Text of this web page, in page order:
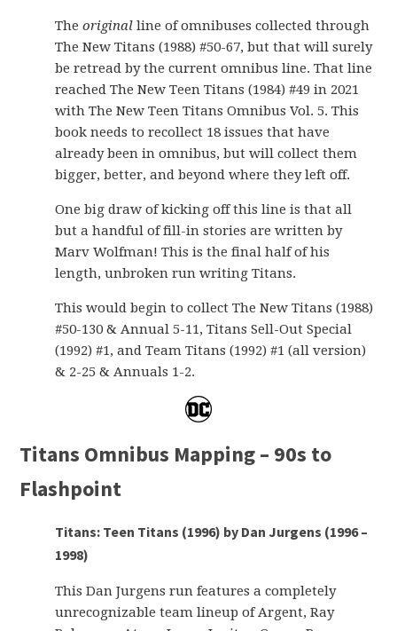
Theoriginal line of omnibuses collected through
The New Titans (1988) #50-67, but that will surely
be retread by the current omnibus line. That line
reached The New Teen Titans (1984) #49 in 2021
with The New Teen Titans Omnibus Vol. 5. This
book needs to recollect 18 issues that have
already been in omnibus, but will collect them
bigger, better, and beyond where they left off.
One big draw of kicking off this line is that all
but a handful of fill-in stories are written by
Marv Wolfman! This is the final half of his
length, unbroken run writing Titans.
This would begin to collect The New Titans (1988)
#50-130 & Annual 5-11, Titans Sell-Out Special
(1992) #1, and Team Titans (1992) #1 (all version)
& 2-25 & Annuals 1-2.
Titans Omnibus Mapping – 90s to
Flashpoint
Titans: Teen Titans (1996) by Dan Jurgens (1996 –
1998)
This Dan Jurgens run features a completely
unrecognizable team lineup of Argent, Ray